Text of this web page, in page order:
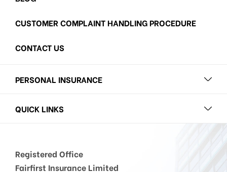
CUSTOMER COMPLAINT HANDLING PROCEDURE
CONTACT US
PERSONAL INSURANCE
QUICK LINKS
Registered Office
Fairfirst Insurance Limited